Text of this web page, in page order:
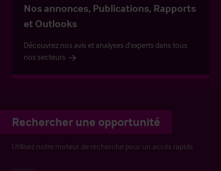
Nos annonces, Publications, Rapports
et Outlooks
Découvrez nos avis et analyses d’experts dans tous
nos secteurs
Rechercher une opportunité
Utilisez notre moteur de recherche pour un accès rapide